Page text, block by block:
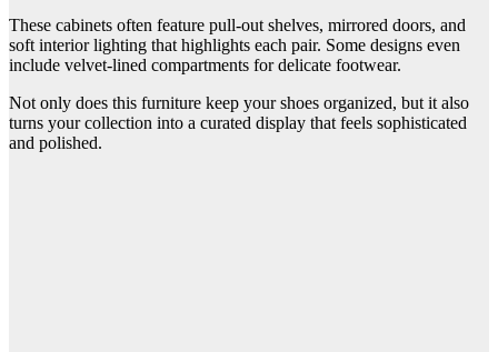
These cabinets often feature pull-out shelves, mirrored doors, and
soft interior lighting that highlights each pair. Some designs even
include velvet-lined compartments for delicate footwear.
Not only does this furniture keep your shoes organized, but it also
turns your collection into a curated display that feels sophisticated
and polished.